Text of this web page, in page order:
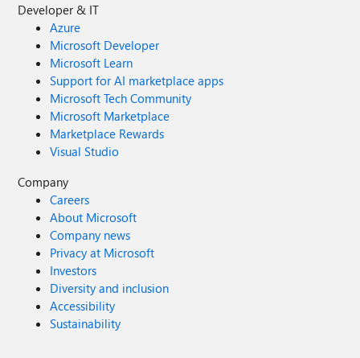
Developer & IT
Azure
Microsoft Developer
Microsoft Learn
Support for AI marketplace apps
Microsoft Tech Community
Microsoft Marketplace
Marketplace Rewards
Visual Studio
Company
Careers
About Microsoft
Company news
Privacy at Microsoft
Investors
Diversity and inclusion
Accessibility
Sustainability